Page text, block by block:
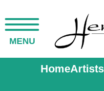
MENU
HomeArtists